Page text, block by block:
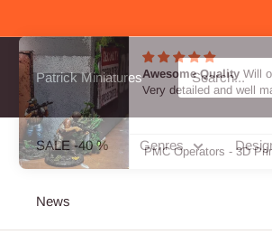
to
content
Patrick Miniatures
SALE -40 % Genres
News
Awesome Quality
Very detailed and well